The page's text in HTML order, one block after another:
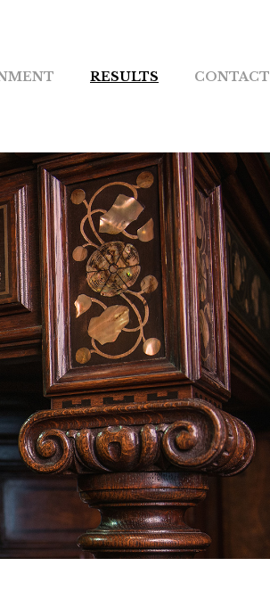
RESULTS CONTACT